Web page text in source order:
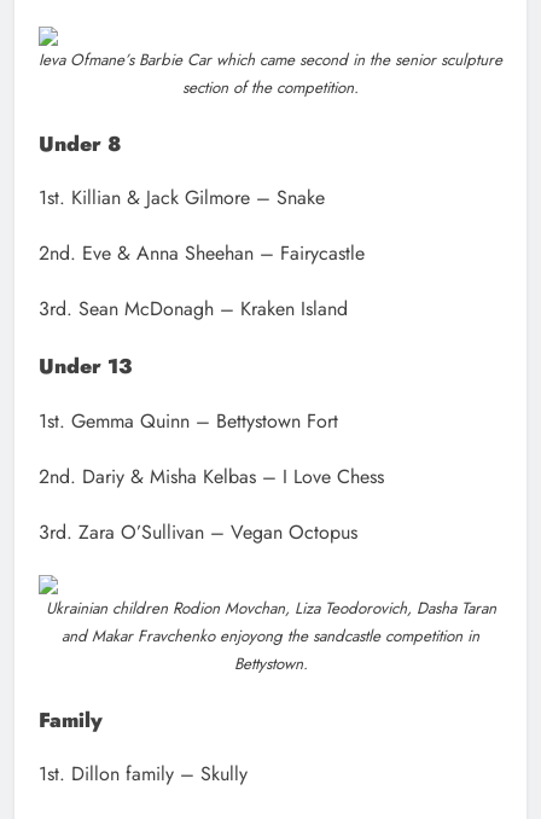
Ieva Ofmane’s Barbie Car which came second in the senior sculpture
section of the competition.
Under 8
1st. Killian & Jack Gilmore – Snake
2nd. Eve & Anna Sheehan – Fairycastle
3rd. Sean McDonagh – Kraken Island
Under 13
1st. Gemma Quinn – Bettystown Fort
2nd. Dariy & Misha Kelbas – I Love Chess
3rd. Zara O’Sullivan – Vegan Octopus
Ukrainian children Rodion Movchan, Liza Teodorovich, Dasha Taran
and Makar Fravchenko enjoyong the sandcastle competition in
Bettystown.
Family
1st. Dillon family – Skully